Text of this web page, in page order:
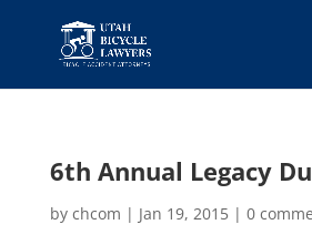
6th Annual Legacy
by chcom | Jan 19, 2015| 0